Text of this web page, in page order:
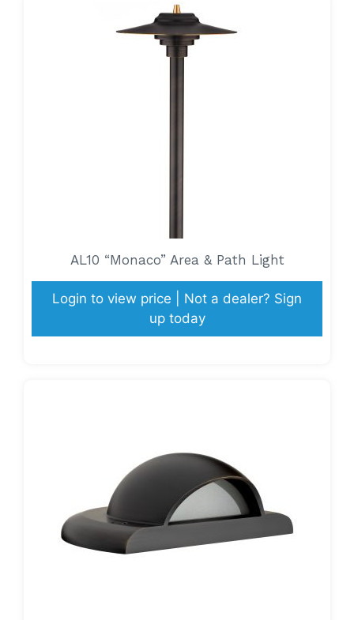
AL10 “Monaco” Area & Path Light
Login to view price | Not a dealer? Sign
up today